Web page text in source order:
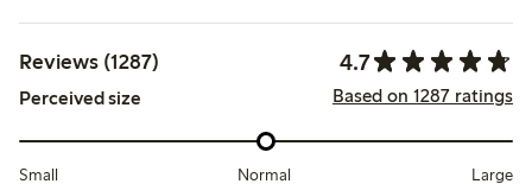
Reviews (1287) 4.7
Perceived size Based on 1287 ratings
Small Normal Large